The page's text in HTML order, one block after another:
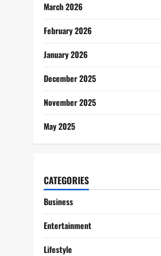
March 2026
February 2026
January 2026
December 2025
November 2025
May 2025
CATEGORIES
Business
Entertainment
Lifestyle